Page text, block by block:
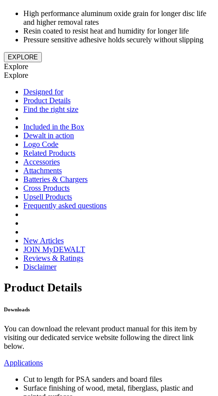
High performance aluminum oxide grain for longer disc life
and higher removal rates
Resin coated to resist heat and humidity for longer life
Pressure sensitive adhesive holds securely without slipping
EXPLORE
Explore
Explore
Designed for
Product Details
Find the right size
Included in the Box
Dewalt in action
Logo Code
Related Products
Accessories
Attachments
Batteries & Chargers
Cross Products
Upsell Products
Frequently asked questions
New Articles
JOIN MyDEWALT
Reviews & Ratings
Disclaimer
Product Details
Downloads
You can download the relevant product manual for this item by
visiting our dedicated service website following the direct link
below.
Applications
Cut to length for PSA sanders and board files
Surface finishing of wood, metal, fiberglass, plastic and